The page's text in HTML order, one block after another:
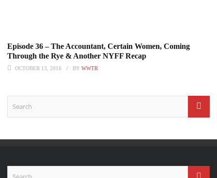
Episode 36 – The Accountant, Certain Women, Coming
Through the Rye & Another NYFF Recap
OCTOBER 13, 2016 BY WWTR